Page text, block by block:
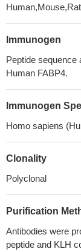
Human,Mouse,Rat
Immunogen
Peptide sequence
Human FABP4.
Immunogen
Homo sapiens
Clonality
Polyclonal
Purification
Antibodies were
peptide and KLH